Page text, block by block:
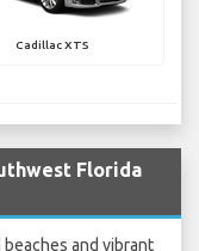
Cadillac XTS
Florida
and vibrant